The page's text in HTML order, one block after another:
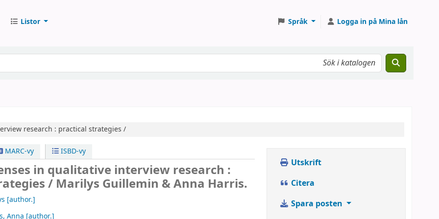
Listor Språk Logga in på Mina lån
research : practical strategies /
MARC-vy ISBD-vy
in qualitative interview research :
/ Marilys Guillemin & Anna Harris.
[author.]
Anna [author.]
Utskrift
Citera
Spara posten